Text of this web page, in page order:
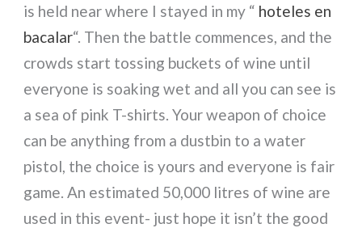
is held near where I stayed in my “ hoteles en
bacalar“. Then the battle commences, and the
crowds start tossing buckets of wine until
everyone is soaking wet and all you can see is
a sea of pink T-shirts. Your weapon of choice
can be anything from a dustbin to a water
pistol, the choice is yours and everyone is fair
game. An estimated 50,000 litres of wine are
used in this event- just hope it isn’t the good